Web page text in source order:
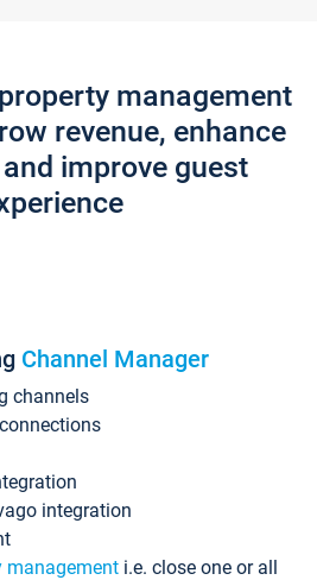
management
revenue, enhance
improve guest
Channel Manager
channels
integration
management i.e. close one or all